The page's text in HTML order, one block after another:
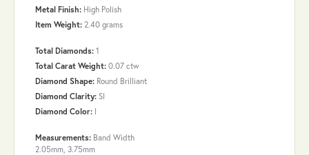
Metal Finish: High Polish
Item Weight: 2.40 grams
Total Diamonds: 1
Total Carat Weight: 0.07 ctw
Diamond Shape: Round Brilliant
Diamond Clarity: SI
Diamond Color: I
Measurements: Band Width
2.05mm, 3.75mm